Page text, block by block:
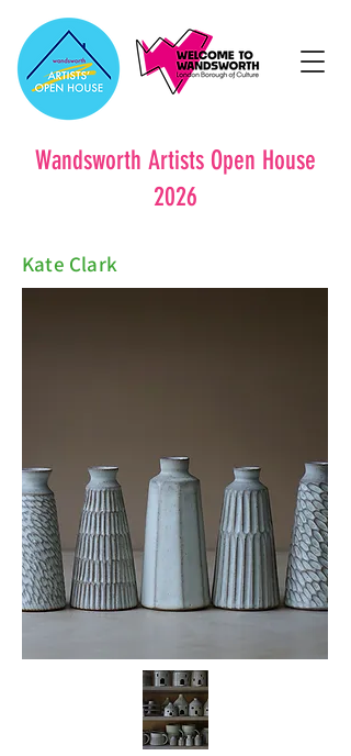
Wandsworth Artists Open House
2026
Kate Clark